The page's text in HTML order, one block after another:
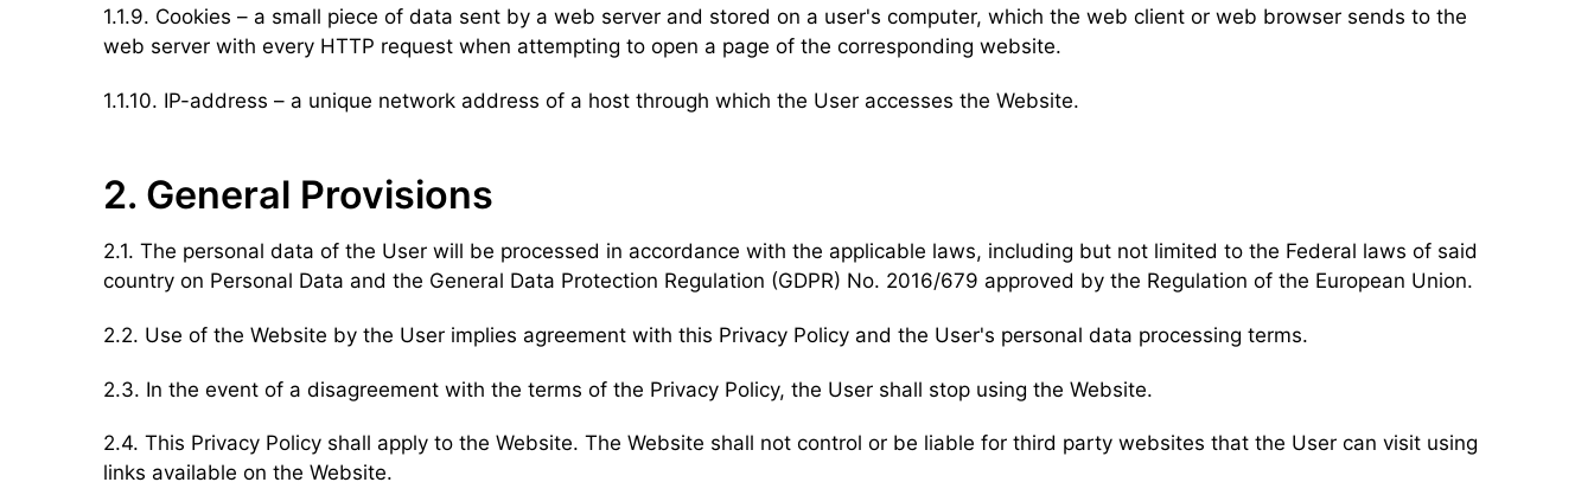
1.1.9. Cookies – a small piece of data sent by a web server and stored on a user's computer, which the web client or web browser sends to the
web server with every HTTP request when attempting to open a page of the corresponding website.
1.1.10. IP-address – a unique network address of a host through which the User accesses the Website.
2. General Provisions
2.1. The personal data of the User will be processed in accordance with the applicable laws, including but not limited to the Federal laws of said
country on Personal Data and the General Data Protection Regulation (GDPR) No. 2016/679 approved by the Regulation of the European Union.
2.2. Use of the Website by the User implies agreement with this Privacy Policy and the User's personal data processing terms.
2.3. In the event of a disagreement with the terms of the Privacy Policy, the User shall stop using the Website.
2.4. This Privacy Policy shall apply to the Website. The Website shall not control or be liable for third party websites that the User can visit using
links available on the Website.